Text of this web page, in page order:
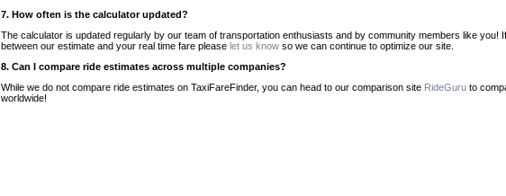
7. How often is the calculator updated?
The calculator is updated regularly by our team of transportation enthusiasts and by community members like you!
between our estimate and your real time fare please let us know so we can continue to optimize our site.
8. Can I compare ride estimates across multiple companies?
While we do not compare ride estimates on TaxiFareFinder, you can head to our comparison site RideGuru to
worldwide!